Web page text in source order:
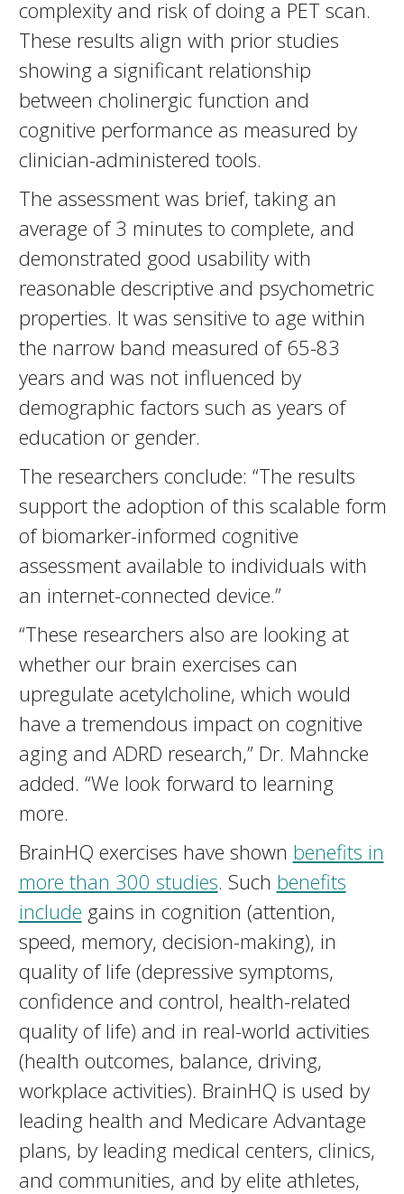
complexity and risk of doing a PET scan.
These results align with prior studies
showing a significant relationship
between cholinergic function and
cognitive performance as measured by
clinician-administered tools.
The assessment was brief, taking an
average of 3 minutes to complete, and
demonstrated good usability with
reasonable descriptive and psychometric
properties. It was sensitive to age within
the narrow band measured of 65-83
years and was not influenced by
demographic factors such as years of
education or gender.
The researchers conclude: “The results
support the adoption of this scalable form
of biomarker-informed cognitive
assessment available to individuals with
an internet-connected device.”
“These researchers also are looking at
whether our brain exercises can
upregulate acetylcholine, which would
have a tremendous impact on cognitive
aging and ADRD research,” Dr. Mahncke
added. “We look forward to learning
more.
BrainHQ exercises have shown benefits in
more than 300 studies. Such benefits
include gains in cognition (attention,
speed, memory, decision-making), in
quality of life (depressive symptoms,
confidence and control, health-related
quality of life) and in real-world activities
(health outcomes, balance, driving,
workplace activities). BrainHQ is used by
leading health and Medicare Advantage
plans, by leading medical centers, clinics,
and communities, and by elite athletes,